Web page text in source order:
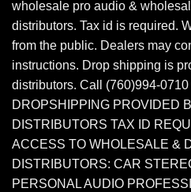
wholesale pro audio &
distributors. Tax id is required.
from the public. Dealers may
instructions. Drop shipping is
distributors. Call (760)994-
DROPSHIPPING PROVIDED
DISTRIBUTORS TAX ID
ACCESS TO WHOLESALE &
DISTRIBUTORS: CAR
PERSONAL AUDIO